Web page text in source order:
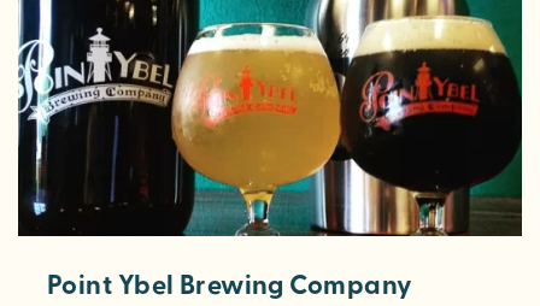
Point Ybel Brewing Company